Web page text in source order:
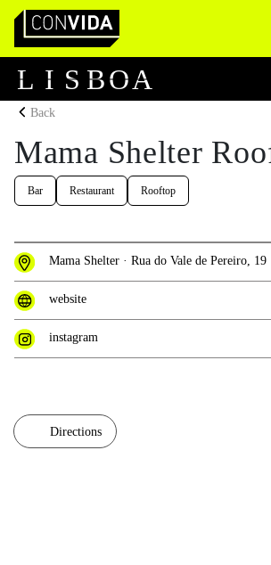
Main Navigation
L I S BOA
Back
Mama Shelter
Bar Restaurant Rooftop
Mama Shelter · Rua do Vale de Pereiro, 19
website
instagram
Directions